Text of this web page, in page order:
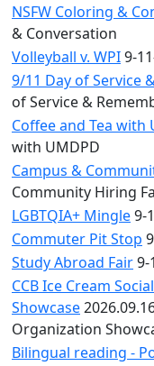
NSFW Coloring &
& Conversation
Volleyball v. WPI9-
9/11 Day of Service
of Service &
Coffee and Tea with
with UMDPD
Campus &
Community Hiring
LGBTQIA+ Mingle9-
Commuter Pit Stop
Study Abroad Fair9-
CCB Ice Cream
Showcase
Organization
Bilingual reading -